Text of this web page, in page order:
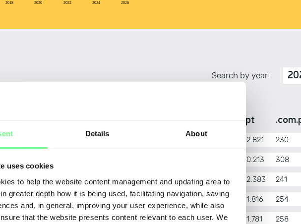
Details About
uses cookies
to help the website content management and updating area to
greater depth how it is being used, facilitating navigation, saving
and, in general, improving your user experience, while also
that the website presents content relevant to each user. We
2018 2020 2022 2024 2026
Search by year:
- 2026 Month .pt
12.821 230
10.213 308
March 12.383 241
April 11.816 254
May 11.781 258